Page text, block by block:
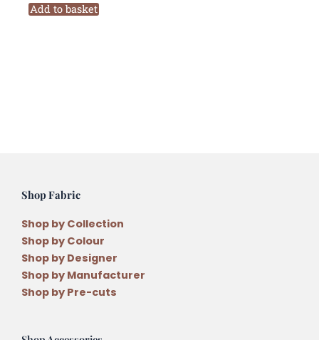
Happy
quantity
Add to basket
Shop Fabric
Shop by Collection
Shop by Colour
Shop by Designer
Shop by Manufacturer
Shop by Pre-cuts